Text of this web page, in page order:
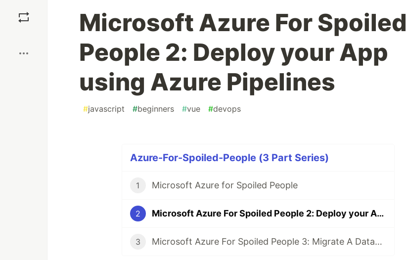
Microsoft Azure For Spoiled
People 2: Deploy your App
using Azure Pipelines
#javascript #beginners #vue #devops
Azure-For-Spoiled-People (3 Part Series)
1 Microsoft Azure for Spoiled People
2 Microsoft Azure For Spoiled People 2: Deploy your App using Azure Pipelines
3 Microsoft Azure For Spoiled People 3: Migrate A Database